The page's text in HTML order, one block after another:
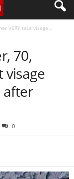
VERY taut visage...
70,
visage
after
0